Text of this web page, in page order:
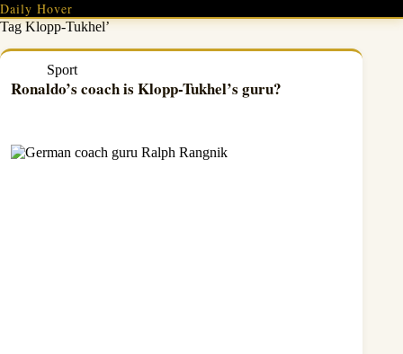
Skip
to
content
Daily Hover
TagKlopp-Tukhel’
Sport
Ronaldo’s coach is Klopp-Tukhel’s guru?